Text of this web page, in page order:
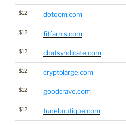
$12 dotqom.com
$12 fitfarms.com
$12 chatsyndicate.com
$12 cryptolarge.com
$12 goodcrave.com
$12 tuneboutique.com